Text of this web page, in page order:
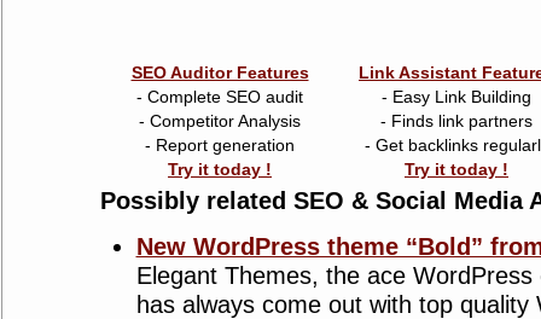
SEO Auditor Features
- Complete SEO audit
- Competitor Analysis
- Report generation
Try it today !
Link Assistant
- Easy Link Building
- Finds link partners
- Get backlinks
Try it today !
Possibly related SEO & Social Media
New WordPress theme “Bold”
Elegant Themes, the ace
has always come out with top quality